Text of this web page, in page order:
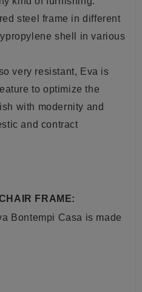
steel
frame in different
shell in various
very resistant, Eva is
to optimize the
with modernity and
and contract
FRAME:
Bontempi Casa is made